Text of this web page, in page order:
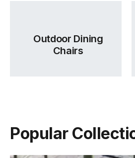
Outdoor Dining
Chairs
Popular